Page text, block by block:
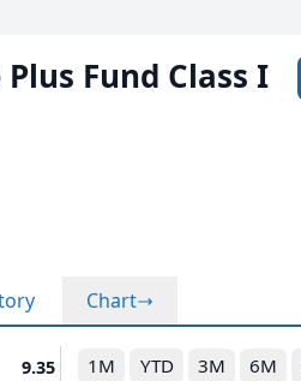
Fund Class I
Chart
1M YTD 3M 6M
9.35